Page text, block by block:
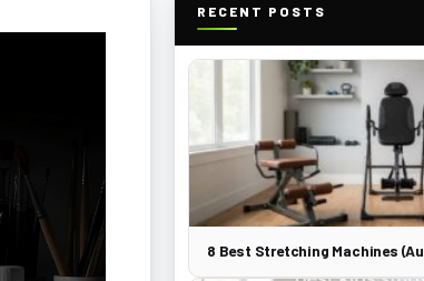
RECENT POSTS
8 Best Stretching Machines